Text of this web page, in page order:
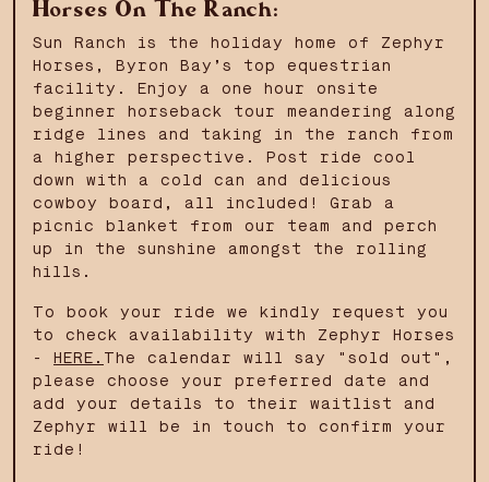
Horses On The Ranch:
Sun Ranch is the holiday home of Zephyr
Horses, Byron Bay’s top equestrian
facility. Enjoy a one hour onsite
beginner horseback tour meandering along
ridge lines and taking in the ranch from
a higher perspective. Post ride cool
down with a cold can and delicious
cowboy board, all included! Grab a
picnic blanket from our team and perch
up in the sunshine amongst the rolling
hills.
To book your ride we kindly request you
to check availability with Zephyr Horses
-
HERE.
The calendar will say "sold out",
please choose your preferred date and
add your details to their waitlist and
Zephyr will be in touch to confirm your
ride!